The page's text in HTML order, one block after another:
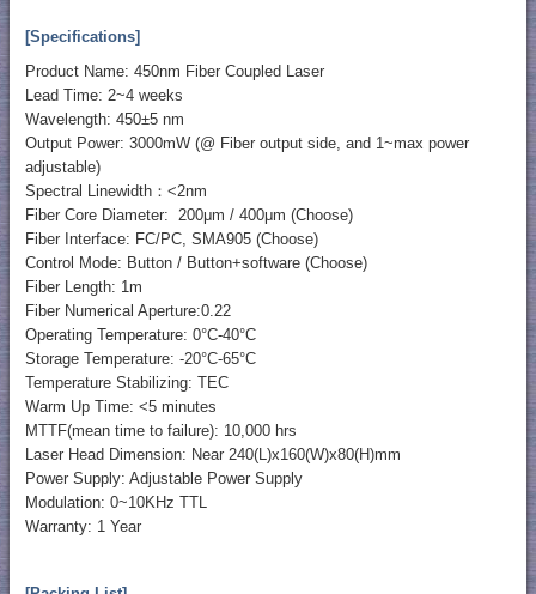
[Specifications]
Product Name: 450nm Fiber Coupled Laser
Lead Time: 2~4 weeks
Wavelength: 450±5 nm
Output Power: 3000mW (@ Fiber output side, and 1~max power
adjustable)
Spectral Linewidth：<2nm
Fiber Core Diameter: 200μm / 400μm (Choose)
Fiber Interface: FC/PC, SMA905 (Choose)
Control Mode: Button / Button+software (Choose)
Fiber Length: 1m
Fiber Numerical Aperture:0.22
Operating Temperature: 0°C-40°C
Storage Temperature: -20°C-65°C
Temperature Stabilizing: TEC
Warm Up Time: <5 minutes
MTTF(mean time to failure): 10,000 hrs
Laser Head Dimension: Near 240(L)x160(W)x80(H)mm
Power Supply: Adjustable Power Supply
Modulation: 0~10KHz TTL
Warranty: 1 Year